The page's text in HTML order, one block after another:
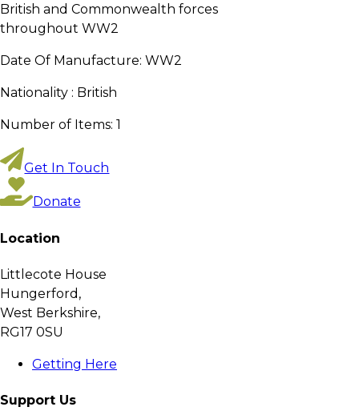
British and Commonwealth forces
throughout WW2
Date Of Manufacture: WW2
Nationality : British
Number of Items: 1
Get In Touch
Donate
Location
Littlecote House
Hungerford,
West Berkshire,
RG17 0SU
Getting Here
Support Us